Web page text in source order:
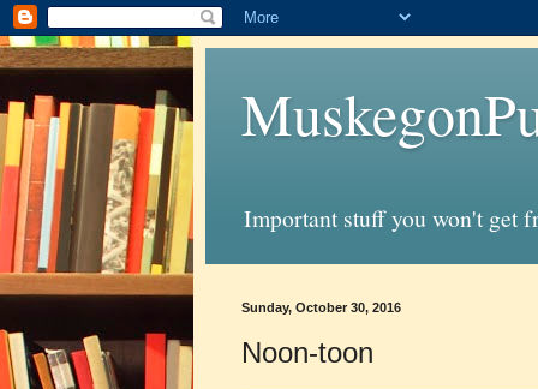
Important stuff you won't get
Sunday, October 30, 2016
Noon-toon